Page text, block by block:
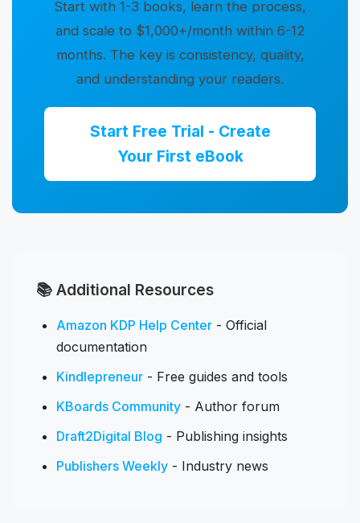
Start with 1-3 books, learn the process,
and scale to $1,000+/month within 6-12
months. The key is consistency, quality,
and understanding your readers.
Start Free Trial - Create
Your First eBook
📚 Additional Resources
Amazon KDP Help Center - Official
documentation
Kindlepreneur - Free guides and tools
KBoards Community - Author forum
Draft2Digital Blog - Publishing insights
Publishers Weekly - Industry news